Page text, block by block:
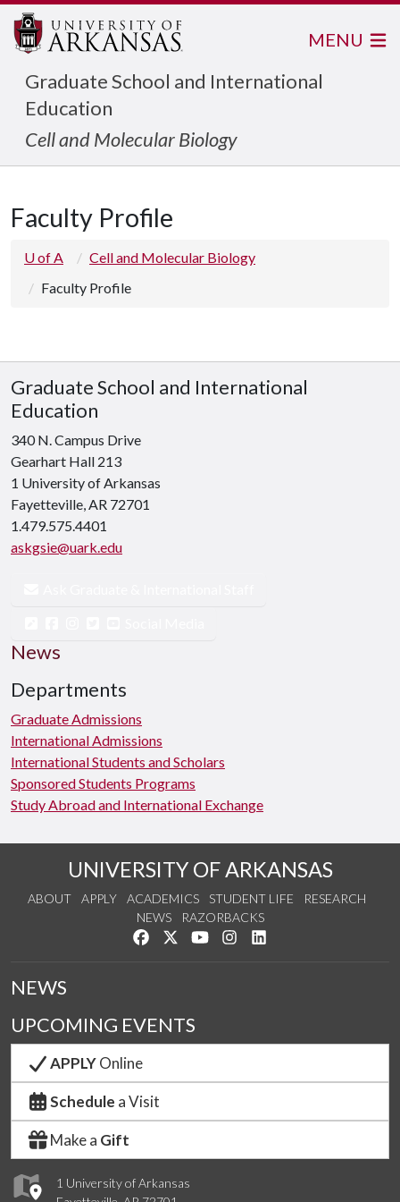
Graduate School and International
Education
Cell and Molecular Biology
MENU
Faculty Profile
U of A
Cell and Molecular Biology
Faculty Profile
Graduate School and International
Education
340 N. Campus Drive
Gearhart Hall 213
1 University of Arkansas
Fayetteville, AR 72701
1.479.575.4401
askgsie@uark.edu
News
Departments
Graduate Admissions
International Admissions
International Students and Scholars
Sponsored Students Programs
Study Abroad and International Exchange
UNIVERSITY OF ARKANSAS
ABOUT APPLY ACADEMICS STUDENT LIFE
RESEARCH
NEWS
RAZORBACKS
Like us on Facebook
Follow us on Twitter
Watch us on YouTube
See us on Instagram
1 University of Arkansas
NEWS
UPCOMING EVENTS
APPLYOnline
Schedule a Visit
Make a Gift